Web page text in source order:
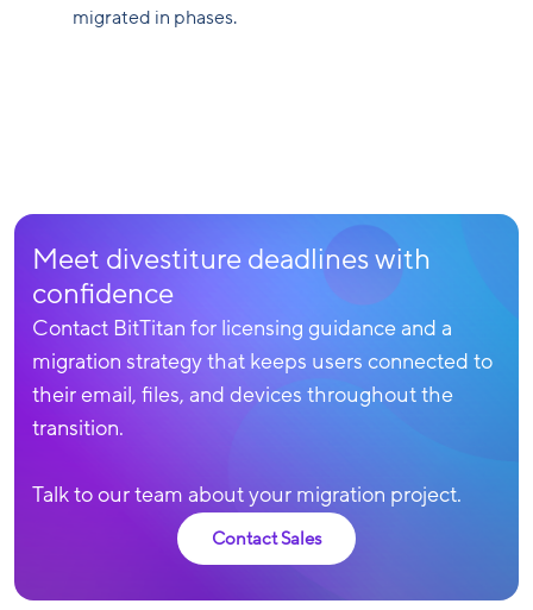
migrated in phases.
Meet divestiture deadlines with
confidence
Contact BitTitan for licensing guidance and a
migration strategy that keeps users connected to
their email, files, and devices throughout the
transition.
Talk to our team about your migration project.
Contact Sales